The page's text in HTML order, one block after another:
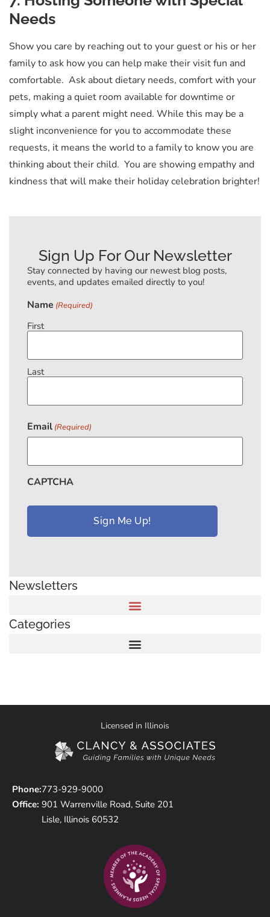
Needs
Show you care by reaching out to your guest or his or her
family to ask how you can help make their visit fun and
comfortable. Ask about dietary needs, comfort with your
pets, making a quiet room available for downtime or
simply what a parent might need. While this may be a
slight inconvenience for you to accommodate these
requests, it means the world to a family to know you are
thinking about their child. You are showing empathy and
kindness that will make their holiday celebration brighter!
Sign Up For Our Newsletter
Stay connected by having our newest blog posts,
events, and updates emailed directly to you!
Name (Required)
First
Last
Email (Required)
CAPTCHA
Newsletters
Categories
Licensed in Illinois
Phone:
Office:
773-929-9000
901 Warrenville Road, Suite 201
Lisle, Illinois 60532